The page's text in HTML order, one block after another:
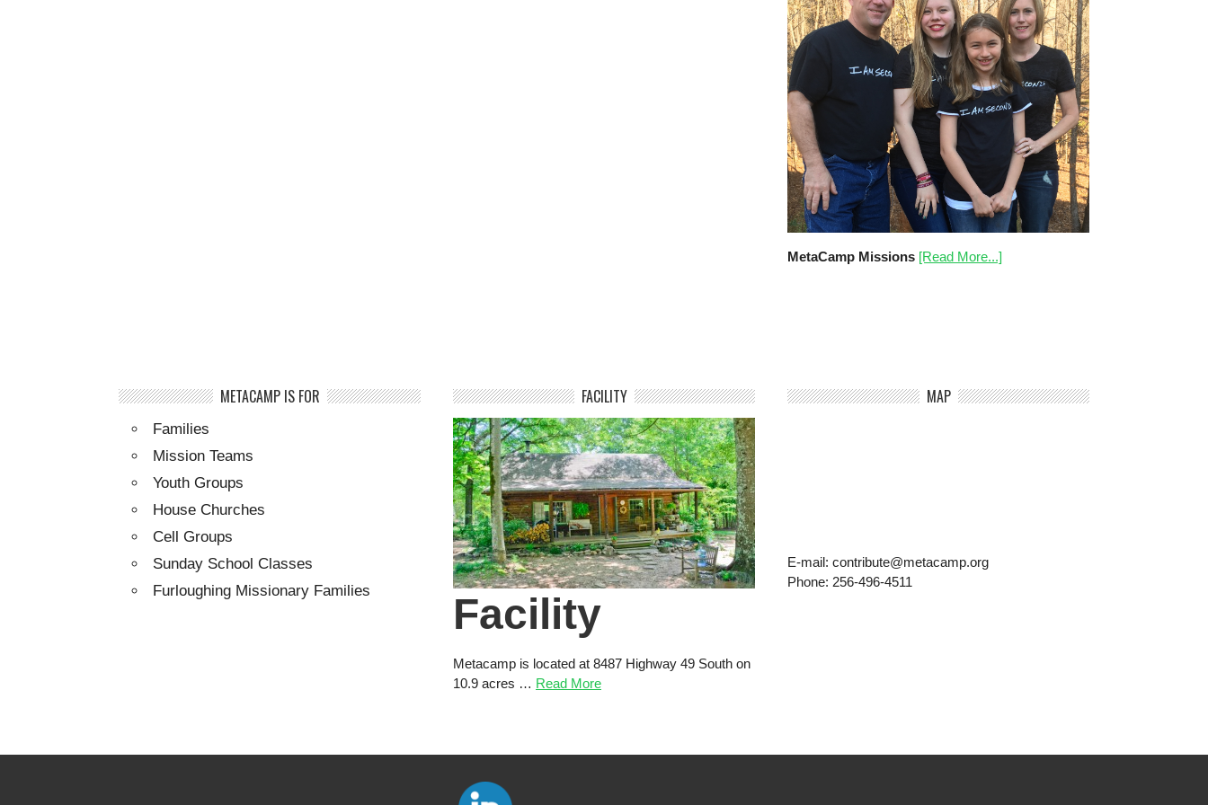
MetaCamp Missions [Read More...]
METACAMP IS FOR
Families
Mission Teams
Youth Groups
House Churches
Cell Groups
Sunday School Classes
Furloughing Missionary Families
FACILITY
Facility
Metacamp is located at 8487 Highway 49 South on
10.9 acres … Read More
MAP
E-mail: contribute@metacamp.org
Phone: 256-496-4511